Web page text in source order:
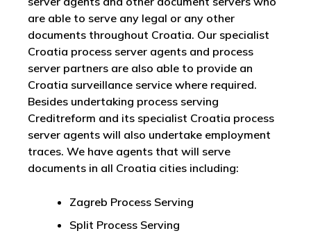
are able to serve any legal or any other
documents throughout Croatia. Our specialist
Croatia process server agents and process
server partners are also able to provide an
Croatia surveillance service where required.
Besides undertaking process serving
Creditreform and its specialist Croatia process
server agents will also undertake employment
traces. We have agents that will serve
documents in all Croatia cities including:
Zagreb Process Serving
Split Process Serving